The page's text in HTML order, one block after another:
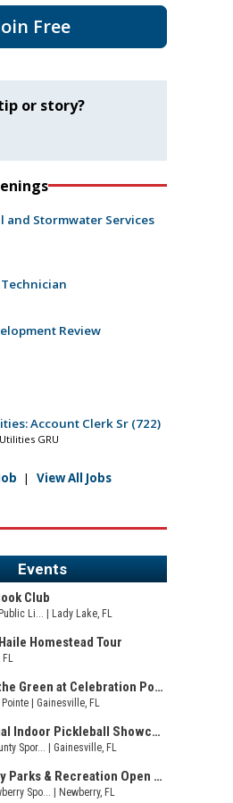
Free
or story?
Stormwater Services
Review
Account Clerk Sr (722)
GRU
| View All Jobs